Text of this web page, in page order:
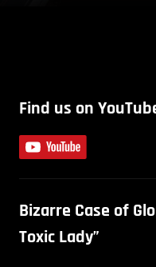
Find us on
Bizarre Case of
Toxic Lady”